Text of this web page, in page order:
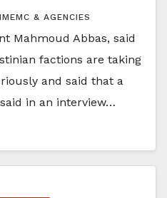
IMEMC & AGENCIES
Mahmoud Abbas, said
factions are taking
and said that a
in an interview…